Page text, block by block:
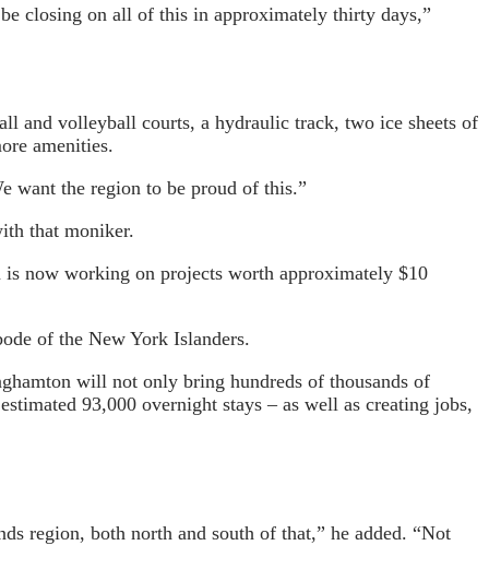
closing on all of this in approximately thirty days,”
and volleyball courts, a hydraulic track, two ice sheets of
amenities.
want the region to be proud of this.”
that moniker.
is now working on projects worth approximately $10
of the New York Islanders.
will not only bring hundreds of thousands of
93,000 overnight stays – as well as creating jobs,
region, both north and south of that,” he added. “Not